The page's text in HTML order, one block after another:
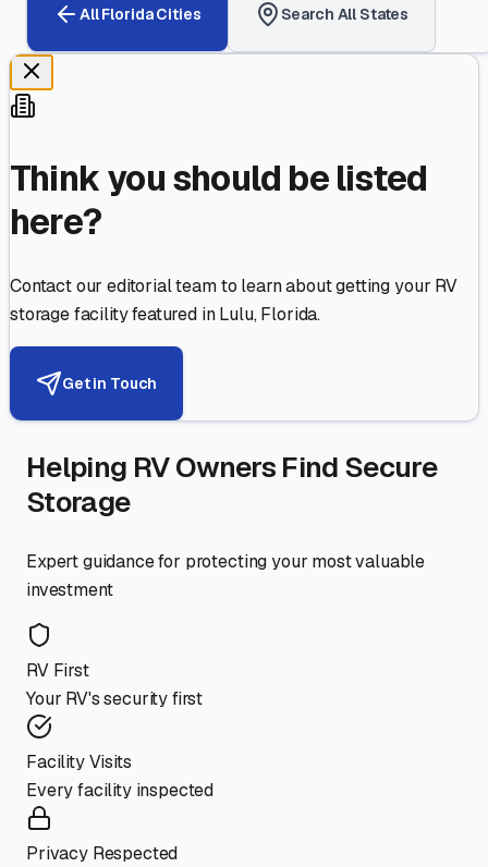
AllFloridaCities Search All States
Think you should be listed
here?
Contact our editorial team to learn about getting your RV
storage facility featured inLulu,Florida.
Get in Touch
Helping RV Owners Find Secure
Storage
Expert guidance for protecting your most valuable
investment
RV First
Your RV's security first
Facility Visits
Every facility inspected
Privacy Respected